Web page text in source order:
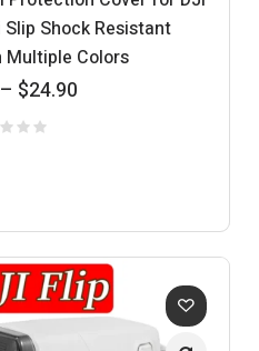
Shock Resistant
Multiple Colors
$24.90
–